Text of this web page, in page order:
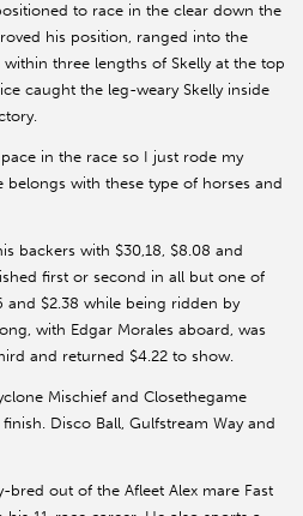
to race in the clear down the
his position, ranged into the
three lengths of Skelly at the top
caught the leg-weary Skelly inside
in the race so I just rode my
belongs with these type of horses and
backers with $30,18, $8.08 and
first or second in all but one of
and $2.38 while being ridden by
with Edgar Morales aboard, was
and returned $4.22 to show.
Mischief and Closethegame
Disco Ball, Gulfstream Way and
bred out of the Afleet Alex mare Fast